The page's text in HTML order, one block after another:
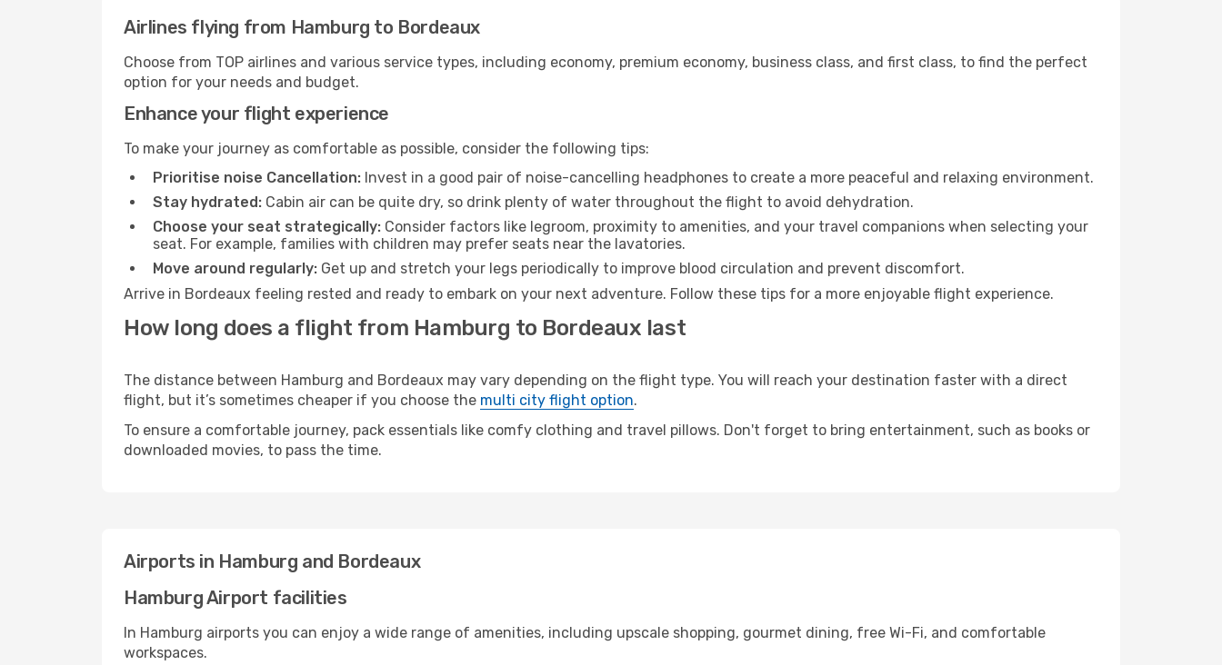
Airlines flying from Hamburg to Bordeaux
Choose from TOP airlines and various service types, including economy, premium economy, business class, and first class, to find the perfect
option for your needs and budget.
Enhance your flight experience
To make your journey as comfortable as possible, consider the following tips:
Prioritise noise Cancellation: Invest in a good pair of noise-cancelling headphones to create a more peaceful and relaxing environment.
Stay hydrated: Cabin air can be quite dry, so drink plenty of water throughout the flight to avoid dehydration.
Choose your seat strategically: Consider factors like legroom, proximity to amenities, and your travel companions when selecting your
seat. For example, families with children may prefer seats near the lavatories.
Move around regularly: Get up and stretch your legs periodically to improve blood circulation and prevent discomfort.
Arrive in Bordeaux feeling rested and ready to embark on your next adventure. Follow these tips for a more enjoyable flight experience.
How long does a flight from Hamburg to Bordeaux last
The distance between Hamburg and Bordeaux may vary depending on the flight type. You will reach your destination faster with a direct
flight, but it’s sometimes cheaper if you choose the multi city flight option.
To ensure a comfortable journey, pack essentials like comfy clothing and travel pillows. Don't forget to bring entertainment, such as books or
downloaded movies, to pass the time.
Airports in Hamburg and Bordeaux
Hamburg Airport facilities
In Hamburg airports you can enjoy a wide range of amenities, including upscale shopping, gourmet dining, free Wi-Fi, and comfortable
workspaces.